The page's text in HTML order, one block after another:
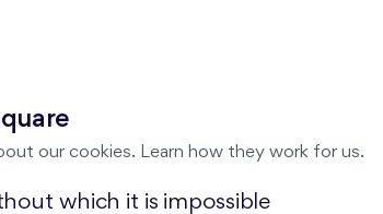
our cookies. Learn how they work for us.
which it is impossible